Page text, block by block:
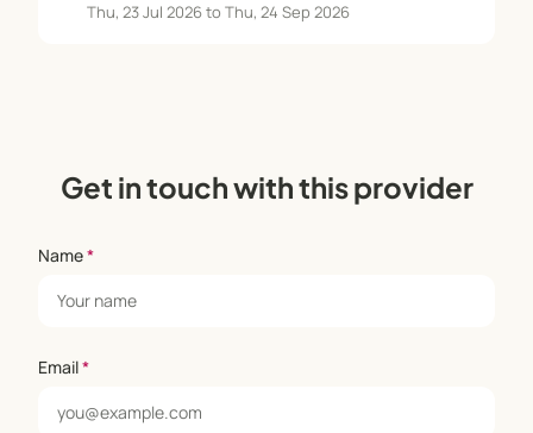
Thu, 23 Jul 2026 to Thu, 24 Sep 2026
Get in touch with this provider
Name*
Email*